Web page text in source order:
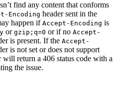
find any content that conforms
Encoding header sent in the
happen if Accept-Encoding is
or gzip;q=0 or if no Accept-
is present. If the Accept-
is not set or does not support
will return a 406 status code with a
the issue.